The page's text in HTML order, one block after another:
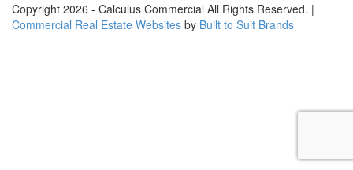
Copyright 2026 - Calculus Commercial All Rights Reserved. |
Commercial Real Estate Websites by Built to Suit Brands